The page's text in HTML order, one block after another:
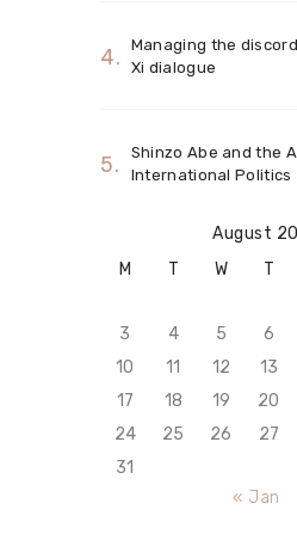
Managing the
Xi dialogue
Shinzo Abe and the
International Politics
August
M
T W T
3
4 5 6
10
11 12 13
17
18 19 20
24
25 26 27
31
« Jan